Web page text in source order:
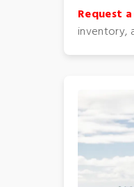
Request
inventory,